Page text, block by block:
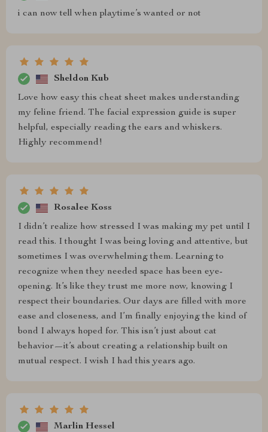
i can now tell when playtime’s wanted or not
Sheldon Kub
Love how easy this cheat sheet makes understanding
my feline friend. The facial expression guide is super
helpful, especially reading the ears and whiskers.
Highly recommend!
Rosalee Koss
I didn’t realize how stressed I was making my pet until I
read this. I thought I was being loving and attentive, but
sometimes I was overwhelming them. Learning to
recognize when they needed space has been eye-
opening. It’s like they trust me more now, knowing I
respect their boundaries. Our days are filled with more
ease and closeness, and I’m finally enjoying the kind of
bond I always hoped for. This isn’t just about cat
behavior—it’s about creating a relationship built on
mutual respect. I wish I had this years ago.
Marlin Hessel